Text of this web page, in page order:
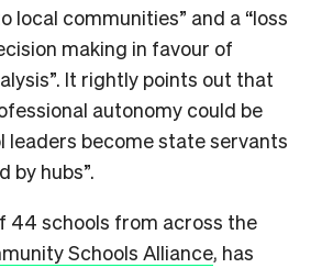
local communities” and a “loss
making in favour of
It rightly points out that
autonomy could be
leaders become state servants
by hubs”.
44 schools from across the
Schools Alliance, has